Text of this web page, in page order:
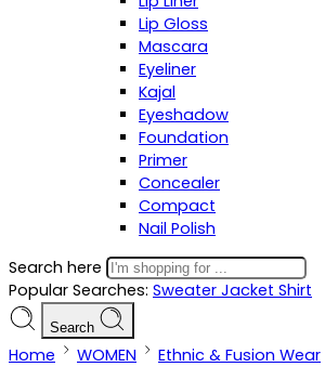
Lip Gloss
Mascara
Eyeliner
Kajal
Eyeshadow
Foundation
Primer
Concealer
Compact
Nail Polish
Search here
Popular Searches: Sweater Jacket Shirt
Search
Home WOMEN Ethnic & Fusion Wear